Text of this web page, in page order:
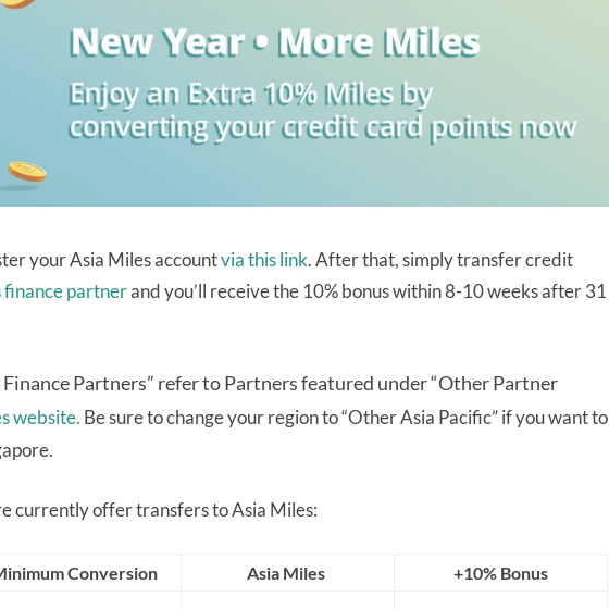
your Asia Miles accountvia this link. After that, simply transfer credit
finance partnerand you’ll receive the 10% bonus within 8-10 weeks after 31
Partners” refer to Partners featured under “Other Partner
website. Be sure to change your region to “Other Asia Pacific” if you want to
currently offer transfers to Asia Miles:
Conversion Asia Miles +10% Bonus